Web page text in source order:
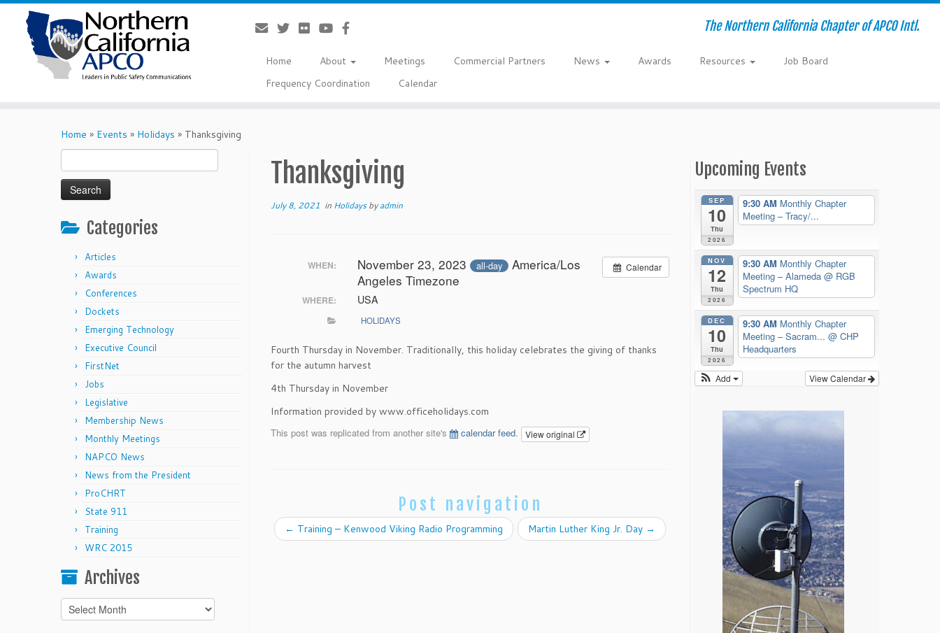
The Northern California Chapter of APCO Intl.
Home About Meetings Commercial Partners News Awards Resources
Job Board
Frequency Coordination
Calendar
Home » Events » Holidays » Thanksgiving
for:
Categories
Articles
Awards
Conferences
Dockets
Emerging Technology
Executive Council
FirstNet
Jobs
Legislative
Membership News
Monthly Meetings
NAPCO News
News from the President
ProCHRT
State 911
Training
WRC 2015
Archives
Archives
Thanksgiving
July 8, 2021 in Holidaysbyadmin
Calendar
WHEN: November 23, 2023 all-day
America/Los
Angeles Timezone
WHERE: USA
HOLIDAYS
Fourth Thursday in November. Traditionally, this holiday celebrates the giving of thanks
for the autumn harvest
4th Thursday in November
Information provided by www.officeholidays.com
This post was replicated from another site's calendar feed. View original
Post navigation
← Training – Kenwood Viking Radio Programming Martin Luther King Jr. Day →
Upcoming Events
SEP
10
Thu
2026
9:30 AM Monthly Chapter
Meeting – Tracy/...
NOV
12
Thu
2026
9:30 AM Monthly Chapter
Meeting – Alameda @ RGB
Spectrum HQ
DEC
10
Thu
2026
9:30 AM Monthly Chapter
Meeting – Sacram... @ CHP
Headquarters
View Calendar
Add